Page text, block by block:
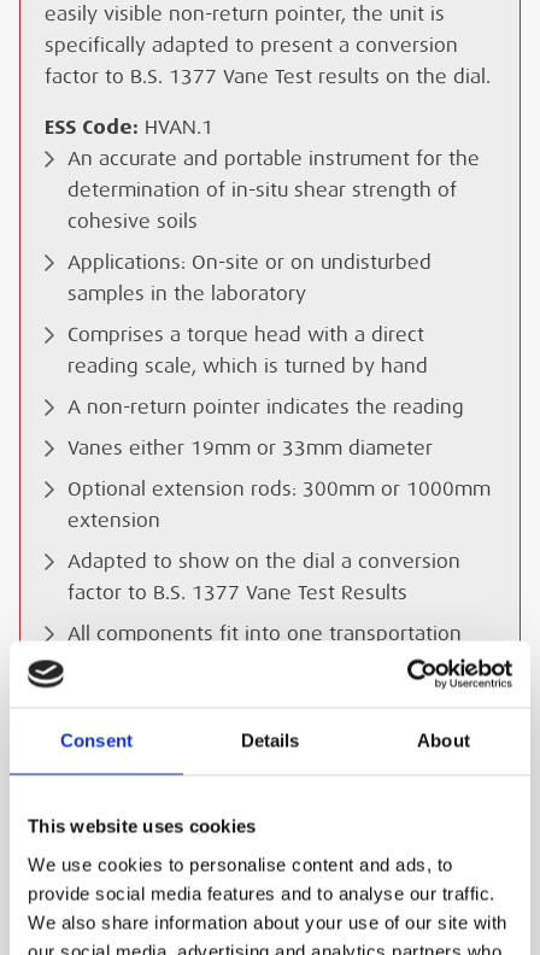
Consent Details About
This website uses cookies
We use cookies to personalise content and ads, to
provide social media features and to analyse our traffic.
We also share information about your use of our site with
our social media, advertising and analytics partners who
easily visible non-return pointer, the unit is
specifically adapted to present a conversion
factor to B.S. 1377 Vane Test results on the dial.
ESS Code: HVAN.1
An accurate and portable instrument for the
determination of in-situ shear strength of
cohesive soils
Applications: On-site or on undisturbed
samples in the laboratory
Comprises a torque head with a direct
reading scale, which is turned by hand
A non-return pointer indicates the reading
Vanes either 19mm or 33mm diameter
Optional extension rods: 300mm or 1000mm
extension
Adapted to show on the dial a conversion
factor to B.S. 1377 Vane Test Results
All components fit into one transportation
85mm
Weight: 1.7 kg
SAFETY GUIDES & DOCUMENTS
WHAT'S INCLUDED?